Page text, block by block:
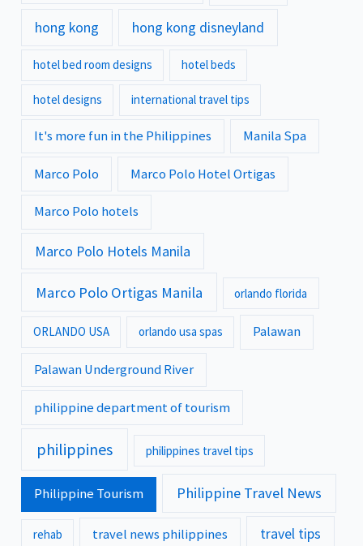
hong kong hong kong disneyland
hotel bed room designs hotel beds
hotel designs international travel tips
It's more fun in the Philippines Manila Spa
Marco Polo Marco Polo Hotel Ortigas
Marco Polo hotels
Marco Polo Hotels Manila
Marco Polo Ortigas Manila orlando florida
ORLANDO USA orlando usa spas Palawan
Palawan Underground River
philippine department of tourism
philippines philippines travel tips
Philippine Tourism Philippine Travel News
rehab travel news philippines travel tips